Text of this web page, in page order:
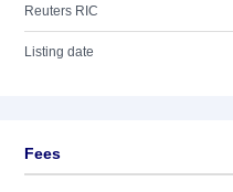
Reuters RIC
Listing date
Fees